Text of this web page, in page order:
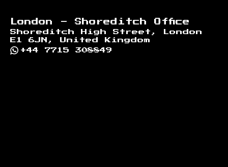
London - Shoreditch Office
Shoreditch High Street, London
E1 6JN, United Kingdom
+44 7715 308849